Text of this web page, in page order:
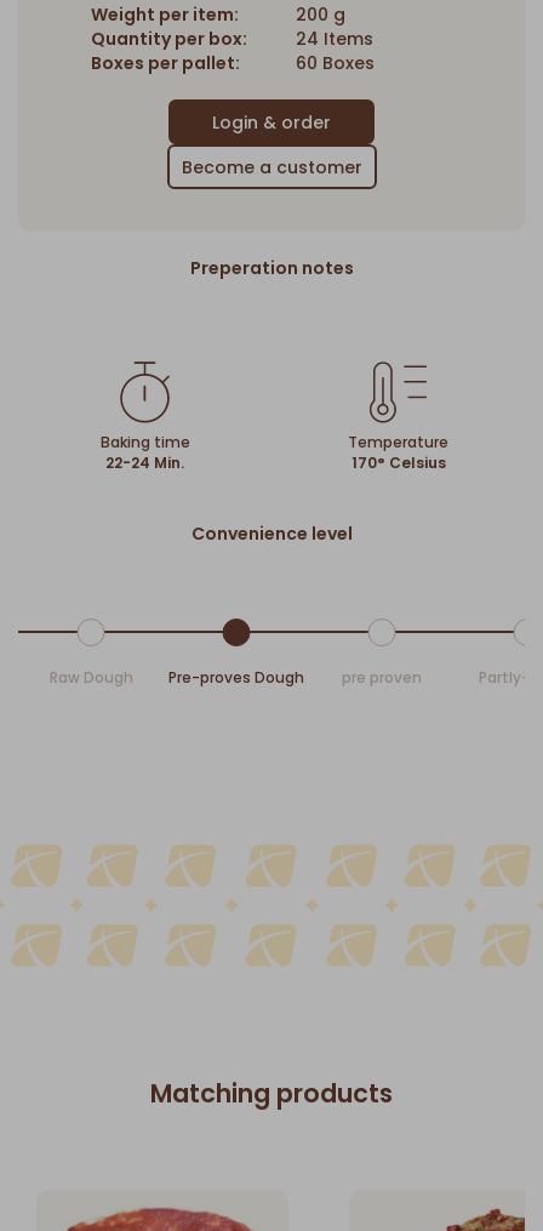
Weight per item:
200 g
Quantity per box:
24 Items
Boxes per pallet:
60 Boxes
Become a customer
Preperation notes
Baking time
22-24 Min.
Temperature
170° Celsius
Convenience level
Raw Dough Pre-proves Dough pre proven Partly-
Matching products